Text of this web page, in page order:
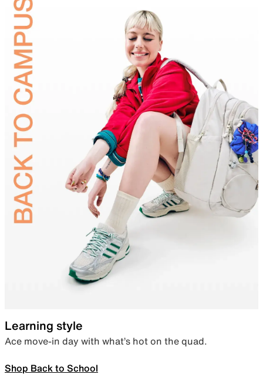
Learning style
Ace move-in day with what’s hot on the quad.
Shop Back to School